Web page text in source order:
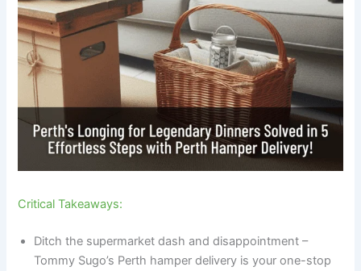
Critical Takeaways:
Ditch the supermarket dash and disappointment –
Tommy Sugo’s Perth hamper delivery is your one-stop